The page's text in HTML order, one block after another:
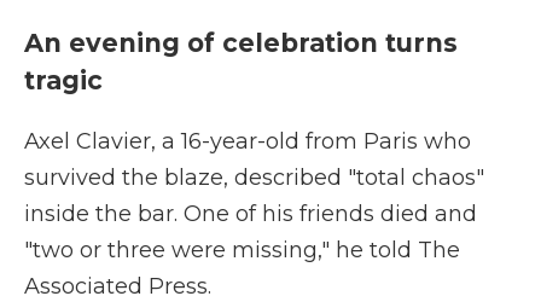
An evening of celebration turns
tragic
Axel Clavier, a 16-year-old from Paris who
survived the blaze, described "total chaos"
inside the bar. One of his friends died and
"two or three were missing," he told The
Associated Press.